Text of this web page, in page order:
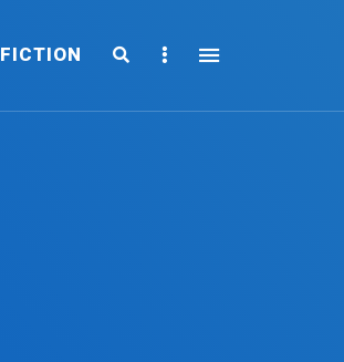
FICTION SearchSidebar